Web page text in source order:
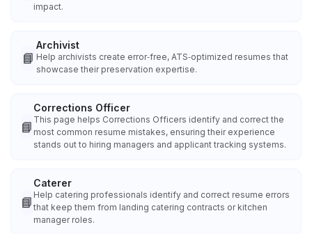
impact.
📘
Archivist
Help archivists create error‑free, ATS‑optimized resumes that
showcase their preservation expertise.
📘
Corrections Officer
This page helps Corrections Officers identify and correct the
most common resume mistakes, ensuring their experience
stands out to hiring managers and applicant tracking systems.
📘
Caterer
Help catering professionals identify and correct resume errors
that keep them from landing catering contracts or kitchen
manager roles.